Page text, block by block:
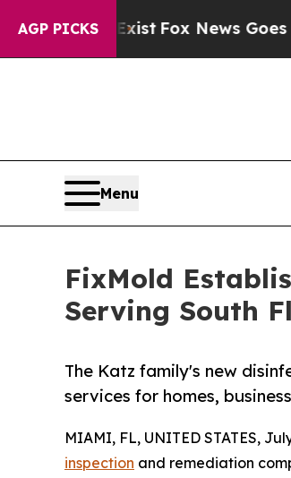
AGP PICKS
Fox News Goes Quiet as
Menu
FixMold
Serving South
The Katz family's new
services for homes,
MIAMI, FL, UNITED STATES,
inspection and remediation